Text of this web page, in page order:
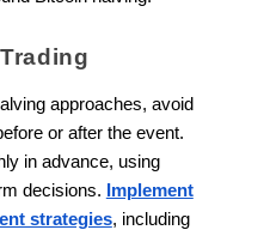
approaches, avoid
or after the event.
in advance, using
decisions.
Implement
strategies, including